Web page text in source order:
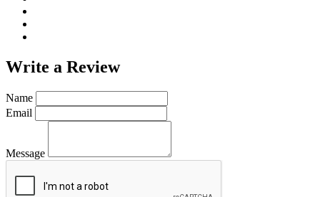
Write a Review
Name
Email
Message